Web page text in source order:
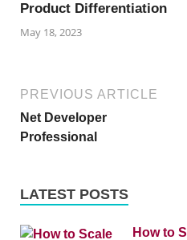
Product Differentiation
May 18, 2023
PREVIOUS ARTICLE
Net Developer
Professional
LATEST POSTS
How to